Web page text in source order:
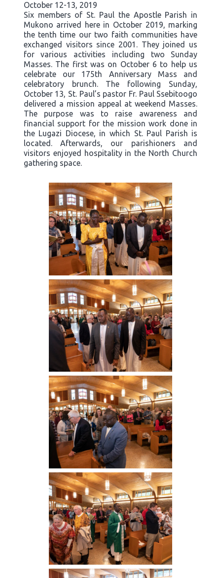
October 12-13, 2019
Six members of St. Paul the Apostle Parish in
Mukono arrived here in October 2019, marking
the tenth time our two faith communities have
exchanged visitors since 2001. They joined us
for various activities including two Sunday
Masses. The first was on October 6 to help us
celebrate our 175th Anniversary Mass and
celebratory brunch. The following Sunday,
October 13, St. Paul’s pastor Fr. Paul Ssebitoogo
delivered a mission appeal at weekend Masses.
The purpose was to raise awareness and
financial support for the mission work done in
the Lugazi Diocese, in which St. Paul Parish is
located. Afterwards, our parishioners and
visitors enjoyed hospitality in the North Church
gathering space.